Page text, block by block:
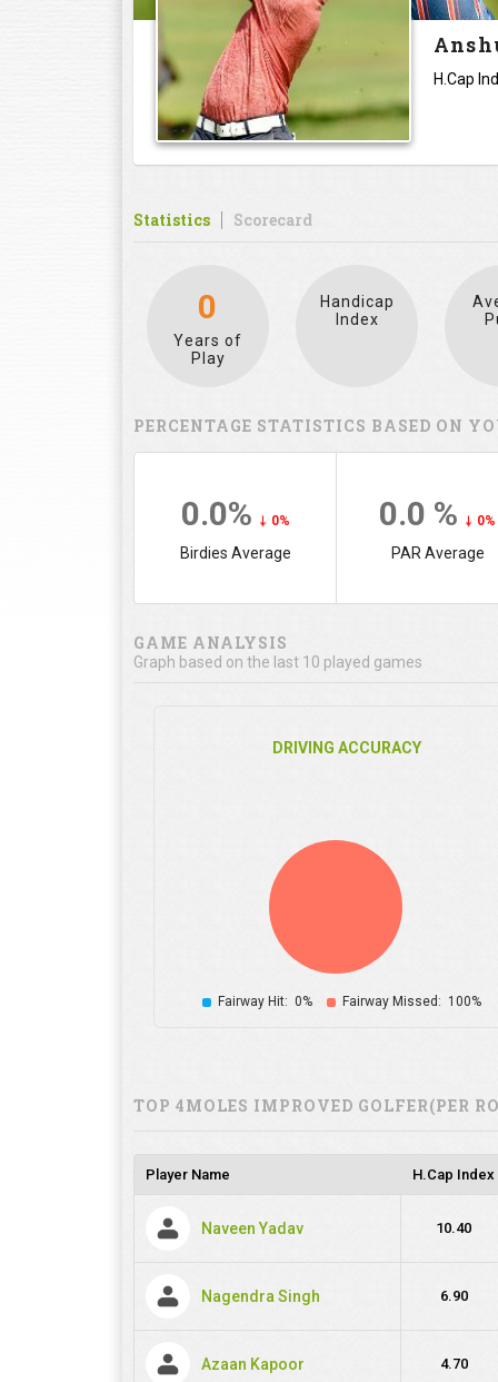
H.Cap
Statistics Scorecard
0
Years of
Play
Handicap
Index
PERCENTAGE STATISTICS BASED ON
0.0% 0%
Birdies Average
0.0 % 0%
PAR Average
GAME ANALYSIS
Graph based on the last 10 played games
DRIVING ACCURACY
Fairway Hit: 0% Fairway Missed: 100%
TOP 4MOLES IMPROVED GOLFER(PER
Player Name H.Cap Index
Naveen Yadav 10.40
Nagendra Singh 6.90
Azaan Kapoor 4.70